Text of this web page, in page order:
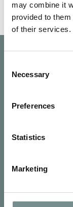
may combine it
provided to
of their services.
Selection
Necessary
Preferences
Statistics
Marketing